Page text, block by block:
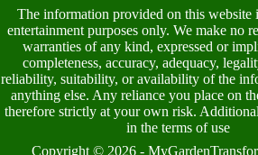
The information provided on this website
entertainment purposes only. We make no
warranties of any kind, expressed or
completeness, accuracy, adequacy,
reliability, suitability, or availability of the
anything else. Any reliance you place on
therefore strictly at your own risk.
in the terms of use
Copyright © 2026 -